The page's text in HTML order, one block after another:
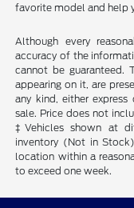
favorite model and help
Although every
accuracy of the
cannot be guaranteed.
appearing on it, are
any kind, either
sale. Price does not
‡Vehicles shown at
inventory (Not in
location within a
to exceed one week.